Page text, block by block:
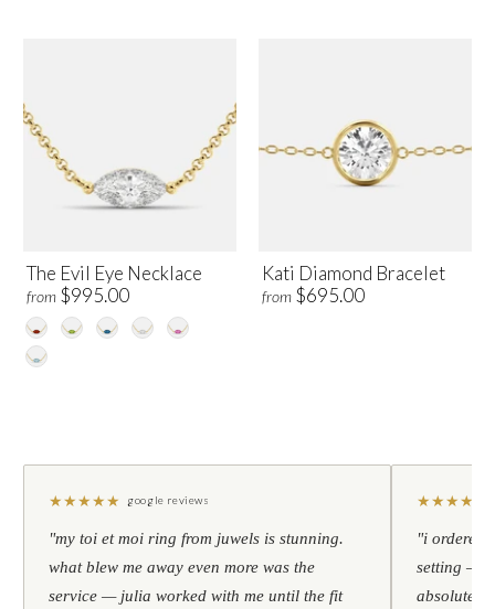
The Evil Eye Necklace
from $995.00
Kati Diamond Bracelet
from $695.00
★★★★★ google reviews
"my toi et moi ring from juwels is stunning.
what blew me away even more was the
service — julia worked with me until the fit
★★★★
"i ordered
setting —
absolutely